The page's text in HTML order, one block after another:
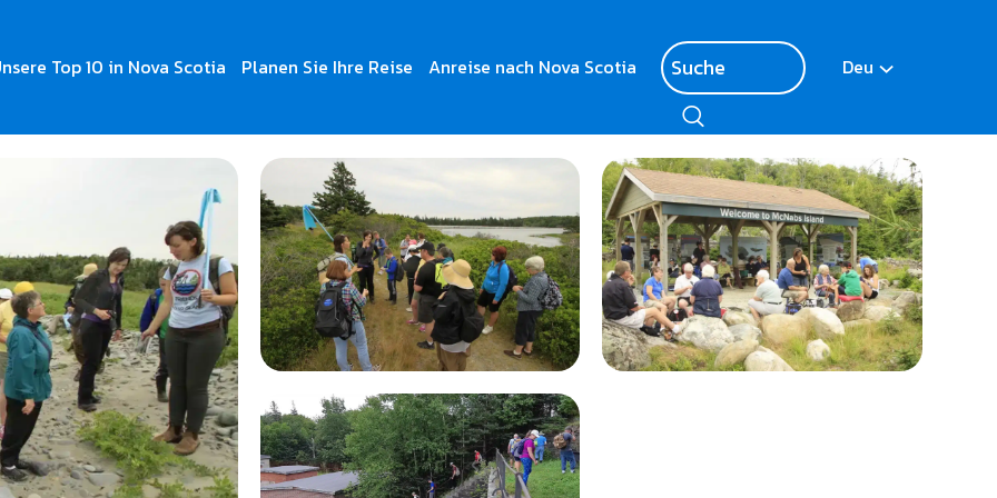
Top 10 in Nova Scotia Planen Sie Ihre Reise Anreise nach Nova Scotia Deu